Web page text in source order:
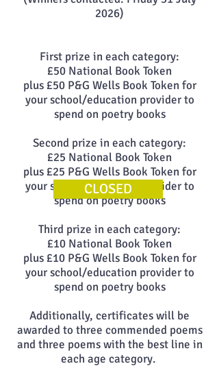
2026)
First prize in each category:
£50 National Book Token
plus £50 P&G Wells Book Token for
your school/education provider to
spend on poetry books
Second prize in each category:
£25 National Book Token
plus £25 P&G Wells Book Token for
your school/education provider to
spend on poetry books
Third prize in each category:
£10 National Book Token
plus £10 P&G Wells Book Token for
your school/education provider to
spend on poetry books
Additionally, certificates will be
awarded to three commended poems
and three poems with the best line in
each age category.
CLOSED